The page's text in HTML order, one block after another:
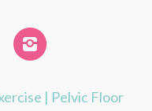
| Pelvic Floor